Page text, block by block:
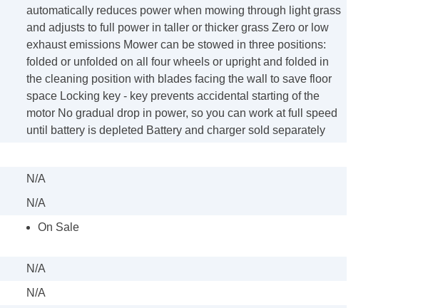
automatically reduces power when mowing through light grass
and adjusts to full power in taller or thicker grass Zero or low
exhaust emissions Mower can be stowed in three positions:
folded or unfolded on all four wheels or upright and folded in
the cleaning position with blades facing the wall to save floor
space Locking key - key prevents accidental starting of the
motor No gradual drop in power, so you can work at full speed
until battery is depleted Battery and charger sold separately
N/A
N/A
On Sale
N/A
N/A